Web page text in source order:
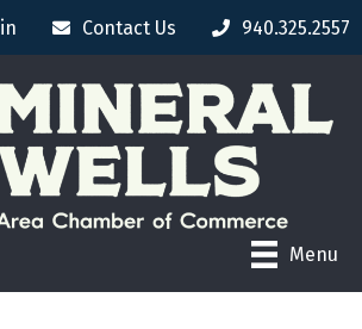
Contact Us 940.325.2557
Menu